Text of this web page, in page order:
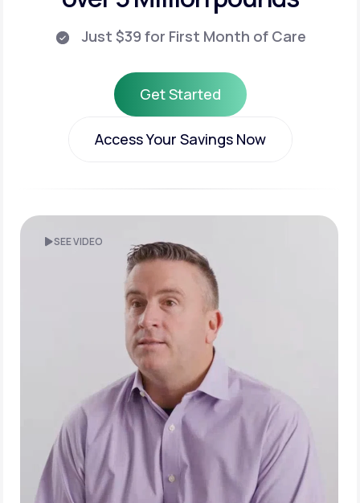
Just $39 for First Month of Care
Get Started
Get Started
Access Your Savings Now
SEE VIDEO